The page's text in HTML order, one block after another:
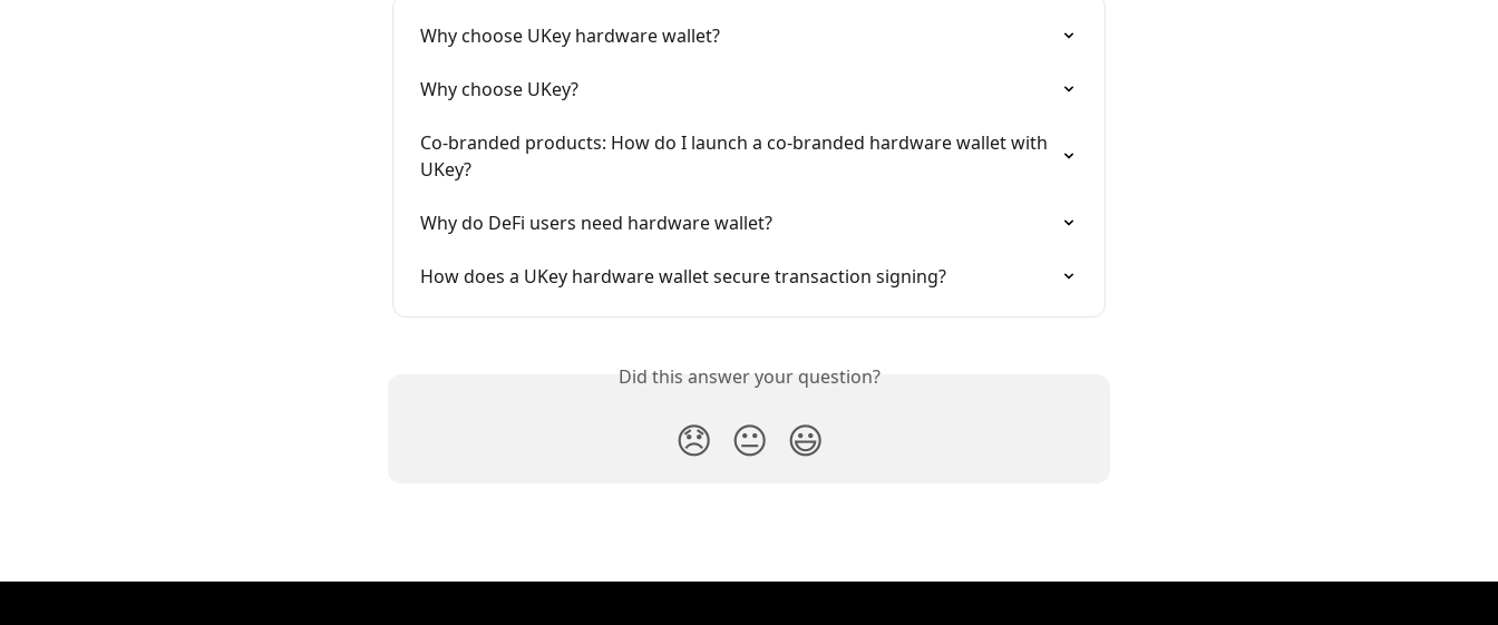
Why choose UKey hardware wallet?
Why choose UKey?
Co-branded products: How do I launch a co-branded hardware wallet with
UKey?
Why do DeFi users need hardware wallet?
How does a UKey hardware wallet secure transaction signing?
Did this answer your question?
😞 😐 😃